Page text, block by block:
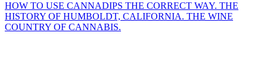
HOW TO USE CANNADIPS THE CORRECT WAY. THE
HISTORY OF HUMBOLDT, CALIFORNIA. THE WINE
COUNTRY OF CANNABIS.